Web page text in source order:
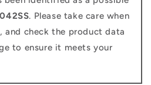
. Please take care when
and check the product data
to ensure it meets your